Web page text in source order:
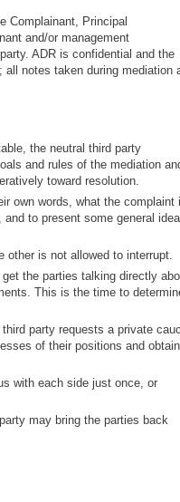
Complainant, Principal
and/or management
ADR is confidential and the
notes taken during mediation
the neutral third party
and rules of the mediation
toward resolution.
own words, what the complaint
to present some general
other is not allowed to interrupt.
the parties talking directly
This is the time to
party requests a private
of their positions and obtain
with each side just once, or
may bring the parties back